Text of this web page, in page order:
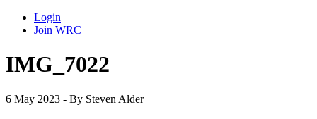
Login
Join WRC
IMG_7022
6 May 2023 - By Steven Alder